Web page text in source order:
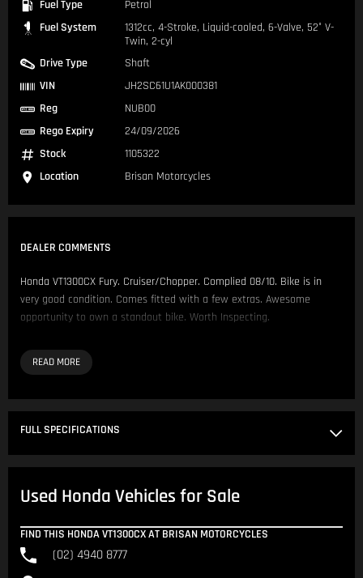
Fuel Type
Petrol
Fuel System
1312cc, 4-Stroke, Liquid-cooled, 6-Valve, 52° V-
Twin, 2-cyl
Drive Type
Shaft
VIN
JH2SC61U1AK000381
Reg
NUB00
Rego Expiry
24/09/2026
Stock
1105322
Location
Brisan Motorcycles
DEALER COMMENTS
Honda VT1300CX Fury. Cruiser/Chopper. Complied 08/10. Bike is in
very good condition. Comes fitted with a few extras. Awesome
opportunity to own a standout bike. Worth Inspecting.
Comes fitted with:
- Cobra Pipes
500 metres apart.
Located in NSW 150km North of Sydney CBD.
Our Opening Hours are Monday - Friday 8:30am - 5:00pm. Saturday
8:30am - 4:00pm.
FULL SPECIFICATIONS
Used Honda Vehicles for Sale
FIND THIS HONDA VT1300CX AT BRISAN MOTORCYCLES
(02) 4940 8777